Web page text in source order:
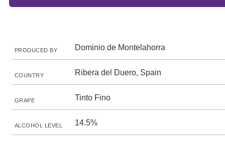
PRODUCED BY Dominio de Montelahorra
COUNTRY Ribera del Duero, Spain
GRAPE Tinto Fino
ALCOHOL LEVEL 14.5%